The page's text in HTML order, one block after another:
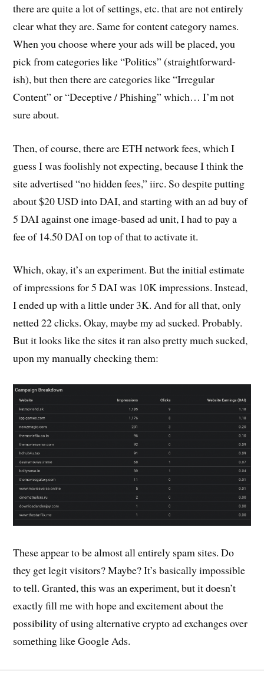
there are quite a lot of settings, etc. that are not entirely
clear what they are. Same for content category names.
When you choose where your ads will be placed, you
pick from categories like “Politics” (straightforward-
ish), but then there are categories like “Irregular
Content” or “Deceptive / Phishing” which… I’m not
sure about.
Then, of course, there are ETH network fees, which I
guess I was foolishly not expecting, because I think the
site advertised “no hidden fees,” iirc. So despite putting
about $20 USD into DAI, and starting with an ad buy of
5 DAI against one image-based ad unit, I had to pay a
fee of 14.50 DAI on top of that to activate it.
Which, okay, it’s an experiment. But the initial estimate
of impressions for 5 DAI was 10K impressions. Instead,
I ended up with a little under 3K. And for all that, only
netted 22 clicks. Okay, maybe my ad sucked. Probably.
But it looks like the sites it ran also pretty much sucked,
upon my manually checking them:
These appear to be almost all entirely spam sites. Do
they get legit visitors? Maybe? It’s basically impossible
to tell. Granted, this was an experiment, but it doesn’t
exactly fill me with hope and excitement about the
possibility of using alternative crypto ad exchanges over
something like Google Ads.